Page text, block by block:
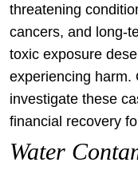
threatening
cancers, and long-
toxic exposure
experiencing harm.
investigate these
financial recovery
Water